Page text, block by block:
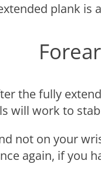
plank is
the fully
will work to
not on your
again, if you